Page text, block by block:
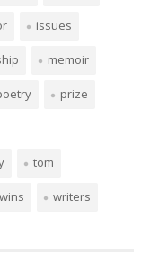
issues
memoir
prize
tom
wins writers